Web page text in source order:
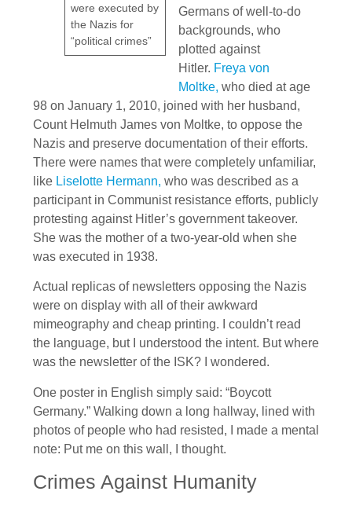
were executed by
the Nazis for
“political crimes”
Germans of well-to-do
backgrounds, who
plotted against
Hitler. Freya von
Moltke, who died at age
98 on January 1, 2010, joined with her husband,
Count Helmuth James von Moltke, to oppose the
Nazis and preserve documentation of their efforts.
There were names that were completely unfamiliar,
like Liselotte Hermann, who was described as a
participant in Communist resistance efforts, publicly
protesting against Hitler’s government takeover.
She was the mother of a two-year-old when she
was executed in 1938.
Actual replicas of newsletters opposing the Nazis
were on display with all of their awkward
mimeography and cheap printing. I couldn’t read
the language, but I understood the intent. But where
was the newsletter of the ISK? I wondered.
One poster in English simply said: “Boycott
Germany.” Walking down a long hallway, lined with
photos of people who had resisted, I made a mental
note: Put me on this wall, I thought.
Crimes Against Humanity